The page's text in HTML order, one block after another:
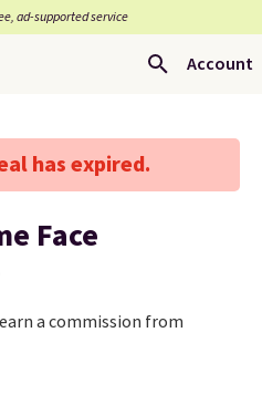
ad-supported service
Account
has expired.
Face
a commission from